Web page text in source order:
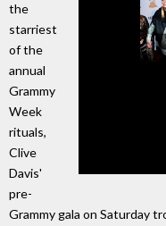
the
starriest
of the
annual
Grammy
Week
rituals,
Clive
Davis'
pre-
Grammy gala on Saturday